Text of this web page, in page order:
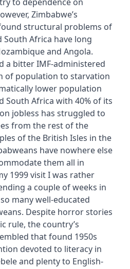
Zimbabwe’s
structural problems of
South Africa have long
and Angola.
a bitter IMF-administered
of population to starvation
lower population
South Africa with 40% of its
jobless has struggled to
from the rest of the
of the British Isles in the
have nowhere else
them all in
1999 visit I was rather
a couple of weeks in
many well-educated
Despite horror stories
rule, the country’s
that found 1950s
devoted to literacy in
and plenty to English-